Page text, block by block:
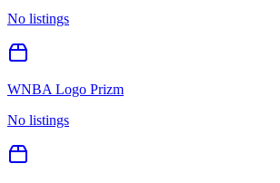
No listings
WNBA Logo Prizm
No listings